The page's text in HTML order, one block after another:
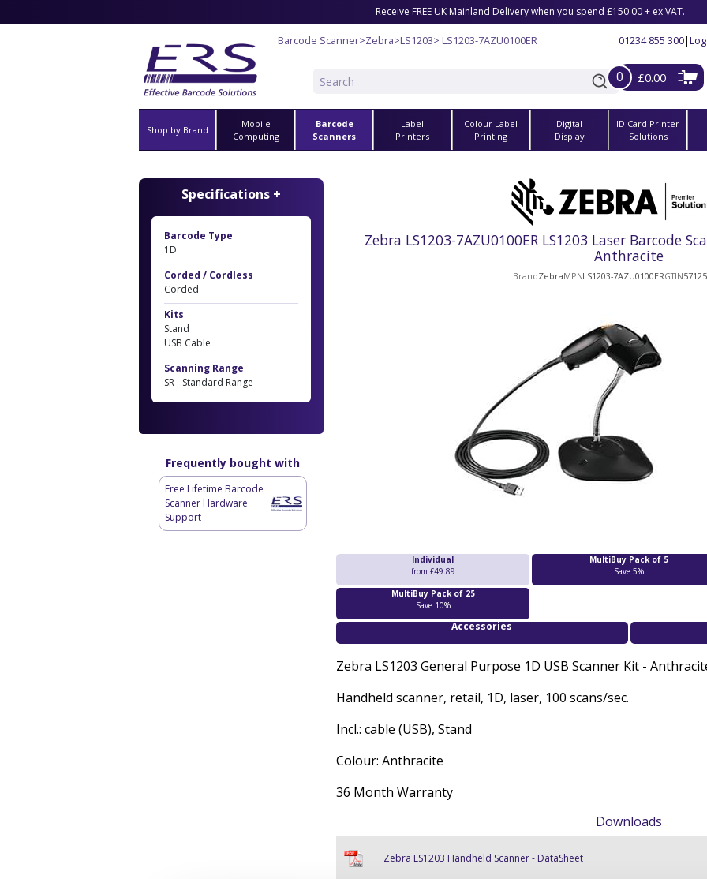
Receive FREE UK Mainland Delivery when you spend £150.00 + ex VAT.
Barcode Scanner>Zebra>LS1203> LS1203-7AZU0100ER 01234 855 300|
0 £0.00
Shop by Brand
Mobile
Computing
Barcode
Scanners
Label
Printers
Colour Label
Printing
Digital
Display
ID Card Printer
Solutions
Zebra LS1203-7AZU0100ER LS1203 Laser Barcode
Anthracite
BrandZebraMPNLS1203-7AZU0100ERGTIN
Individual
from £49.89
MultiBuy Pack of 5
Save 5%
MultiBuy Pack of 25
Save 10%
Accessories
Zebra LS1203 General Purpose 1D USB Scanner Kit - A
Handheld scanner, retail, 1D, laser, 100 scans/sec.
Incl.: cable (USB), Stand
Colour: Anthracite
36 Month Warranty
Downloads
Zebra LS1203 Handheld Scanner - DataSheet
Specifications +
Barcode Type
1D
Corded / Cordless
Corded
Kits
Stand
USB Cable
Scanning Range
SR - Standard Range
Frequently bought with
Free Lifetime Barcode
Scanner Hardware
Support